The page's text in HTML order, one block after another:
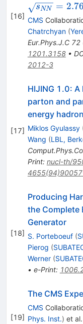
[16]
sNN = 2.76
CMS
Chatrchyan (
Eur.Phys.J.C 72
1201.3158•
2012-3
[17]
HIJING 1.0:
parton and
energy
Miklos Gyulassy
Wang (LBL,
Print: nucl-th/
[18]
Producing
the Complete
Generator
S. Porteboeuf (
Pierog (
Werner (
• e-Print:
[19]
The CMS
CMS
Phys. Inst.) et al.